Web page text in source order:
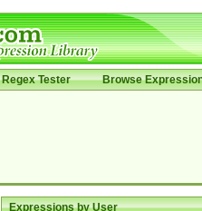
Regex Tester Browse
Expressions by User